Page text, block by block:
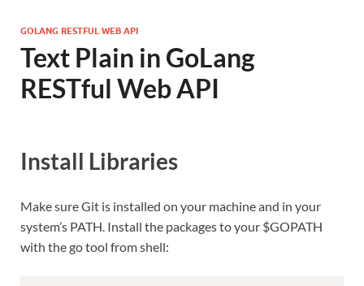
GOLANG RESTFUL WEB API
Text Plain in GoLang
RESTful Web API
Install Libraries
Make sure Git is installed on your machine and in your
system’s PATH. Install the packages to your $GOPATH
with the go tool from shell: